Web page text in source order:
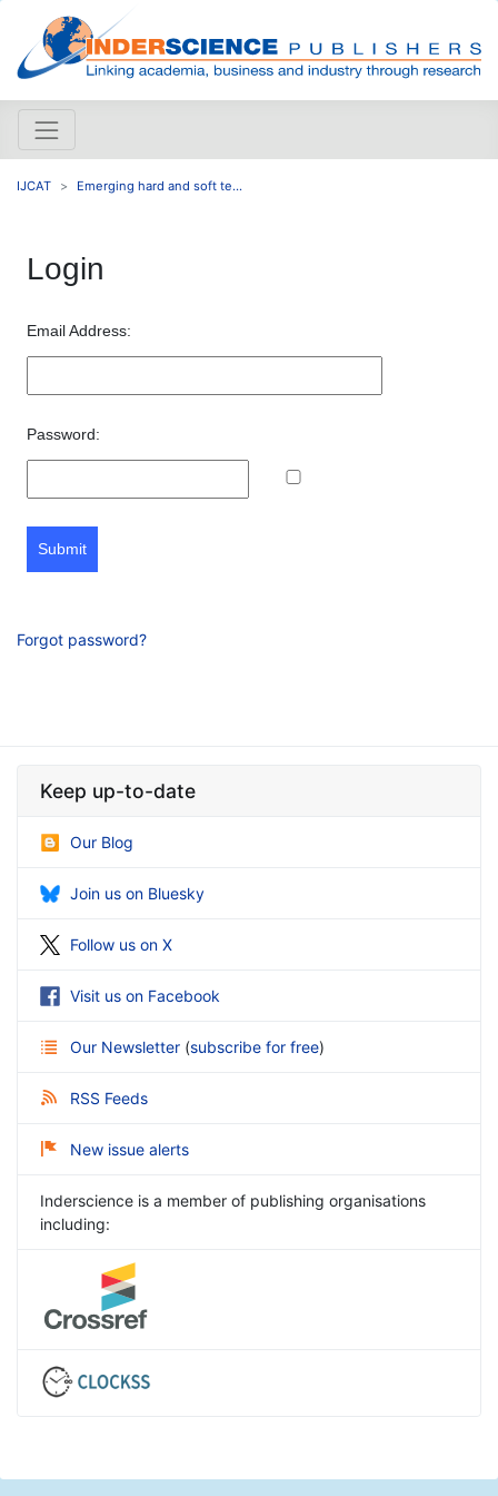
IJCAT Emerging hard and soft te...
Login
Email Address:
Password:
Submit
Forgot password?
Keep up-to-date
Our Blog
Join us on Bluesky
Follow us on X
Visit us on Facebook
Our Newsletter (subscribe for free)
RSS Feeds
New issue alerts
Inderscience is a member of publishing organisations
including: